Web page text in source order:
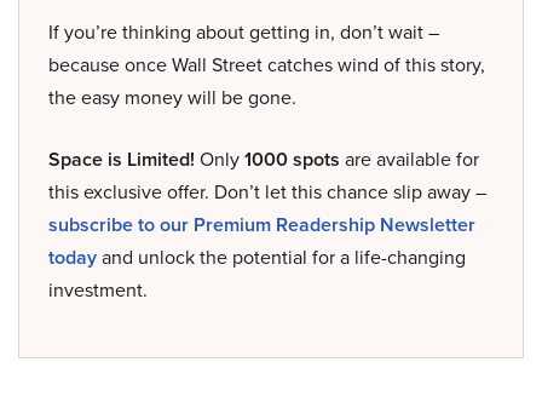
If you’re thinking about getting in, don’t wait –
because once Wall Street catches wind of this story,
the easy money will be gone.
Space is Limited! Only1000 spots are available for
this exclusive offer. Don’t let this chance slip away –
subscribe to our Premium Readership Newsletter
todayand unlock the potential for a life-changing
investment.